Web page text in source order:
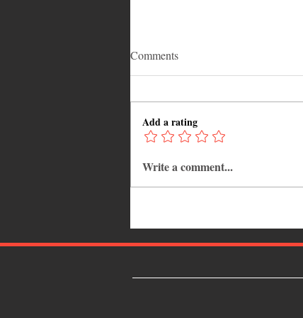
The Grenadian winner for "Win
a Trip to Trinidad Carnival
Comments
Add a rating
Write a comment...